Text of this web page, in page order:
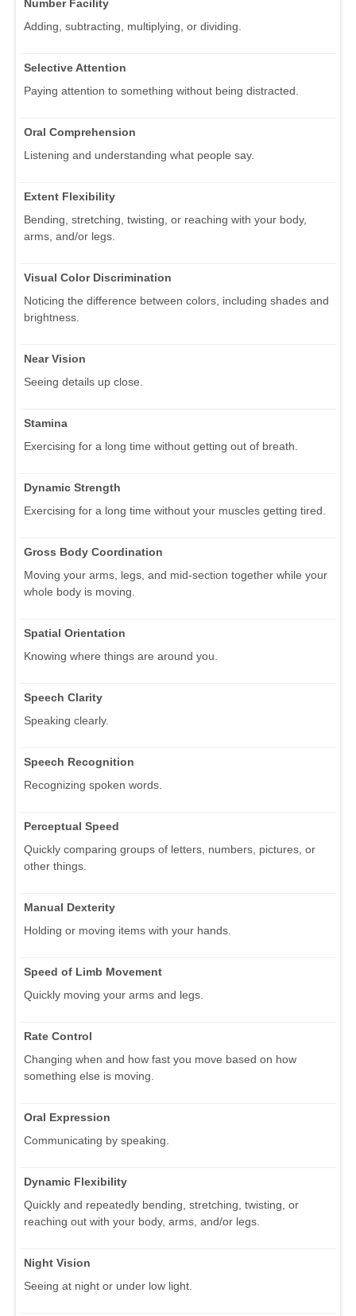
Number Facility
Adding, subtracting, multiplying, or dividing.
Selective Attention
Paying attention to something without being distracted.
Oral Comprehension
Listening and understanding what people say.
Extent Flexibility
Bending, stretching, twisting, or reaching with your body,
arms, and/or legs.
Visual Color Discrimination
Noticing the difference between colors, including shades and
brightness.
Near Vision
Seeing details up close.
Stamina
Exercising for a long time without getting out of breath.
Dynamic Strength
Exercising for a long time without your muscles getting tired.
Gross Body Coordination
Moving your arms, legs, and mid-section together while your
whole body is moving.
Spatial Orientation
Knowing where things are around you.
Speech Clarity
Speaking clearly.
Speech Recognition
Recognizing spoken words.
Perceptual Speed
Quickly comparing groups of letters, numbers, pictures, or
other things.
Manual Dexterity
Holding or moving items with your hands.
Speed of Limb Movement
Quickly moving your arms and legs.
Rate Control
Changing when and how fast you move based on how
something else is moving.
Oral Expression
Communicating by speaking.
Dynamic Flexibility
Quickly and repeatedly bending, stretching, twisting, or
reaching out with your body, arms, and/or legs.
Night Vision
Seeing at night or under low light.